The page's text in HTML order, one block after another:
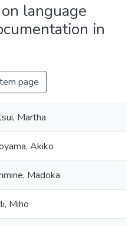
language
in
page
Martha
Akiko
Madoka
Miho